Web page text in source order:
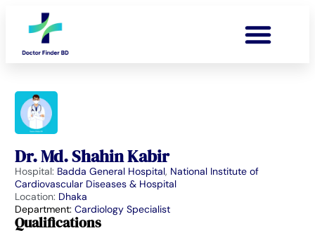
Dr. Md. Shahin Kabir
Hospital: Badda General Hospital, National Institute of
Cardiovascular Diseases & Hospital
Location: Dhaka
Department: Cardiology Specialist
Qualifications